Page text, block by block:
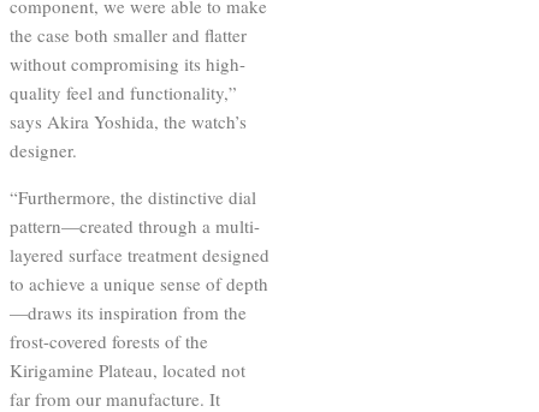
component, we were able to make
the case both smaller and flatter
without compromising its high-
quality feel and functionality,”
says Akira Yoshida, the watch’s
designer.
“Furthermore, the distinctive dial
pattern—created through a multi-
layered surface treatment designed
to achieve a unique sense of depth
—draws its inspiration from the
frost-covered forests of the
Kirigamine Plateau, located not
far from our manufacture. It